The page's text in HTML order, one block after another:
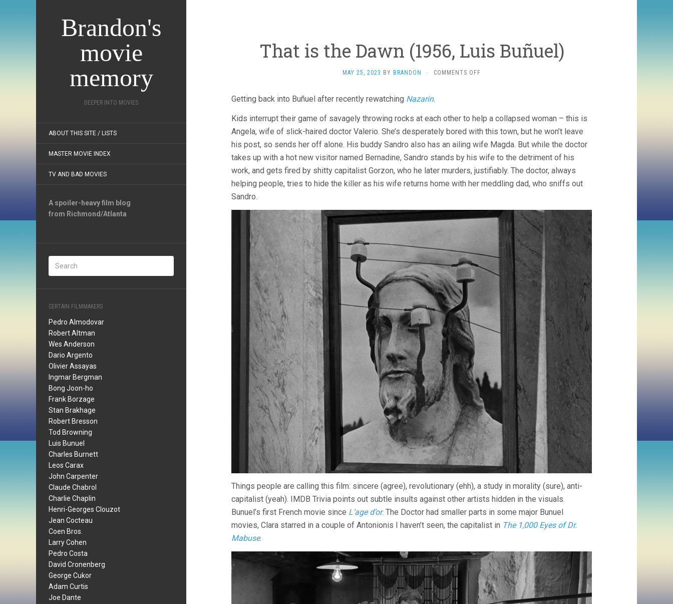
Brandon's
movie
memory
DEEPER INTO MOVIES
ABOUT THIS SITE / LISTS
MASTER MOVIE INDEX
TV AND BAD MOVIES
A spoiler-heavy film blog
from Richmond/Atlanta
CERTAIN FILMMAKERS
Pedro Almodovar
Robert Altman
Wes Anderson
Dario Argento
Olivier Assayas
Ingmar Bergman
Bong Joon-ho
Frank Borzage
Stan Brakhage
Robert Bresson
Tod Browning
Luis Bunuel
Charles Burnett
Leos Carax
John Carpenter
Claude Chabrol
Charlie Chaplin
Henri-Georges Clouzot
Jean Cocteau
Coen Bros.
Larry Cohen
Pedro Costa
David Cronenberg
George Cukor
Adam Curtis
Joe Dante
That is the Dawn (1956, Luis Buñuel)
MAY 25, 2023 BY BRANDON · COMMENTS OFF
(1956,
LUIS
Getting back into Buñuel after recently rewatching Nazarin.
Kids interrupt their game of savagely throwing rocks at each other to help a collapsed woman – this is
Angela, wife of slick-haired doctor Valerio. She’s desperately bored with this town, but he won’t leave
his post, so sends her off alone. His buddy Sandro also has an ailing wife Magda. But while the doctor
takes up with a hot new visitor named Bernadine, Sandro stands by his wife to the detriment of his
work, and gets fired by shitty capitalist Gorzon, who he later murders, justifiably. The doctor, always
helping people, tries to hide the killer as his wife returns home with her meddling dad, who sniffs out
Sandro.
Things people are calling this film: sincere (agree), revolutionary (ehh), a study in morality (sure), anti-
capitalist (yeah). IMDB Trivia points out subtle insults against other artists hidden in the visuals.
Bunuel’s first French movie since L’age d’or. The Doctor had smaller parts in some major Bunuel
movies, Clara starred in a couple of Antonionis I haven’t seen, the capitalist in The 1,000 Eyes of Dr.
Mabuse.